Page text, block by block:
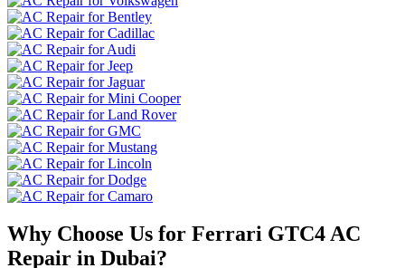
Why Choose Us for Ferrari GTC4 AC
Repair in Dubai?